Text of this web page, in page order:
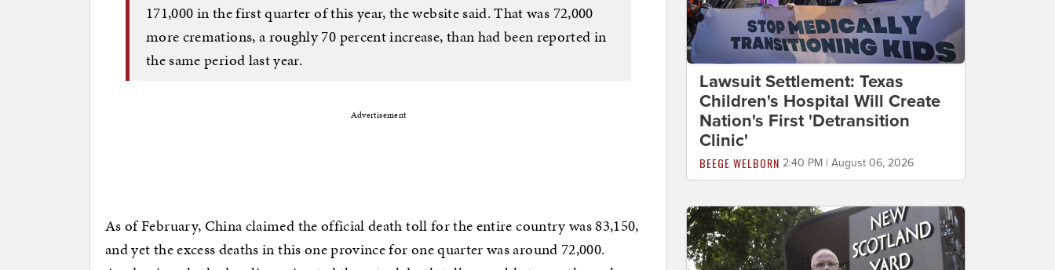
171,000 in the first quarter of this year, the website said. That was 72,000
more cremations, a roughly 70 percent increase, than had been reported in
the same period last year.
Advertisement
As of February, China claimed the official death toll for the entire country was 83,150,
and yet the excess deaths in this one province for one quarter was around 72,000.
Lawsuit Settlement: Texas
Children's Hospital Will Create
Nation's First 'Detransition
Clinic'
BEEGE WELBORN 2:40 PM | August 06, 2026